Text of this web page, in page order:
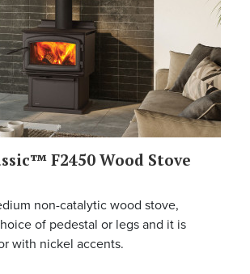
F2450 Wood Stove
non-catalytic wood stove,
of pedestal or legs and it is
with nickel accents.